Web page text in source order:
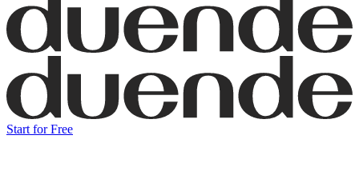
Start for Free